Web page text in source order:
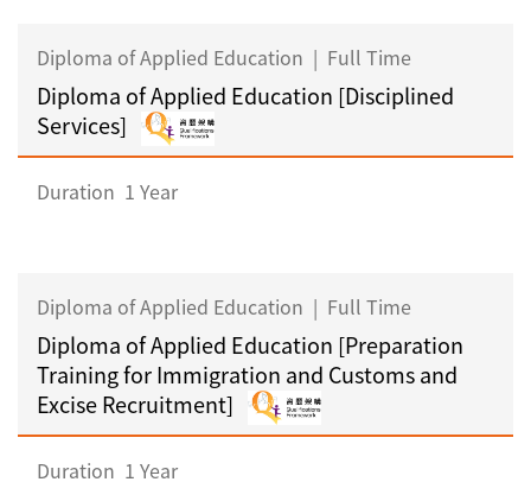
Diploma of Applied Education | Full Time
Diploma of Applied Education [Disciplined
Services]
Duration 1 Year
Diploma of Applied Education | Full Time
Diploma of Applied Education [Preparation
Training for Immigration and Customs and
Excise Recruitment]
Duration 1 Year